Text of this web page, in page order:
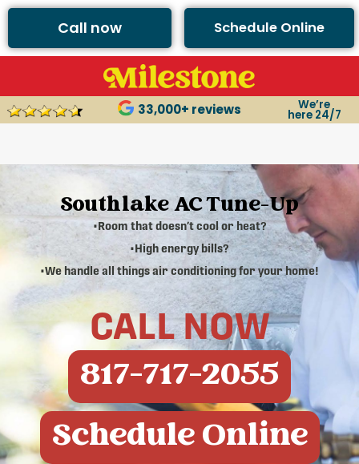
Call now Schedule Online
33,000+ reviews We’re
here 24/7
Southlake AC Tune-Up
•Room that doesn’t cool or heat?
•High energy bills?
•We handle all things air conditioning for your home!
CALL NOW
817-717-2055
Schedule Online